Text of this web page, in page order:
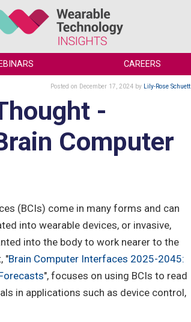
CAREERS
Posted on December 17, 2024 by Lily-Rose Schuett
-
Computer
(BCIs) come in many forms and can
into wearable devices, or invasive,
into the body to work nearer to the
"Brain Computer Interfaces 2025-2045:
", focuses on using BCIs to read
in applications such as device control,